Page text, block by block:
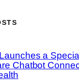
a
Chatbot